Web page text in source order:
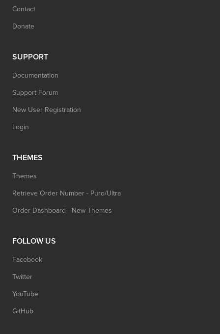
Contact
Donate
SUPPORT
Documentation
Support Forum
New User Registration
Login
THEMES
Themes
Retrieve Order Number - Puro/Ultra
Order Dashboard - New Themes
FOLLOW US
Facebook
Twitter
YouTube
GitHub